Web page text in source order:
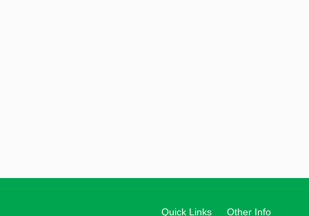
Quick Links Other Info